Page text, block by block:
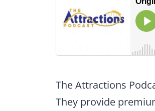
The Attractions
They provide